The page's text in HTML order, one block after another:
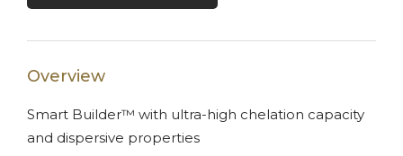
Overview
Smart Builder™ with ultra-high chelation capacity
and dispersive properties